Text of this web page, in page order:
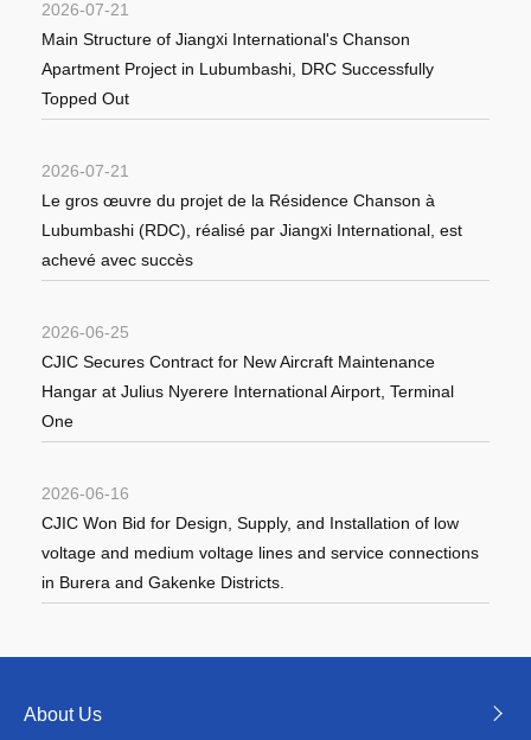
2026-07-21
Main Structure of Jiangxi International's Chanson
Apartment Project in Lubumbashi, DRC Successfully
Topped Out
2026-07-21
Le gros œuvre du projet de la Résidence Chanson à
Lubumbashi (RDC), réalisé par Jiangxi International, est
achevé avec succès
2026-06-25
CJIC Secures Contract for New Aircraft Maintenance
Hangar at Julius Nyerere International Airport, Terminal
One
2026-06-16
CJIC Won Bid for Design, Supply, and Installation of low
voltage and medium voltage lines and service connections
in Burera and Gakenke Districts.
About Us